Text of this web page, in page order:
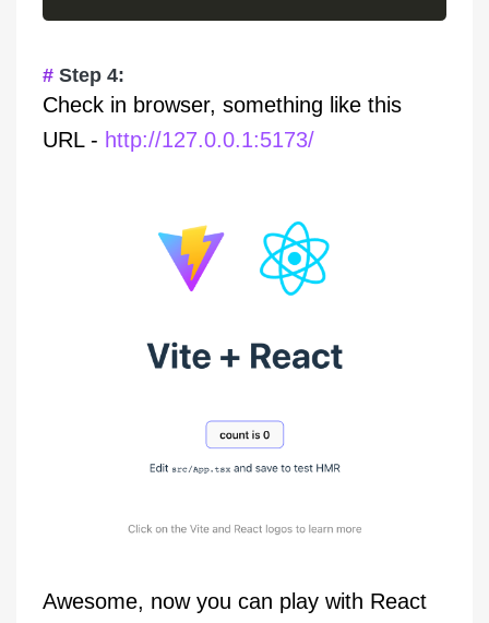
Step 4:
Check in browser, something like this
URL - http://127.0.0.1:5173/
Awesome, now you can play with React